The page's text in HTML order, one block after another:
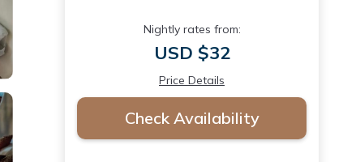
Nightly rates from:
USD $32
Price Details
Check Availability